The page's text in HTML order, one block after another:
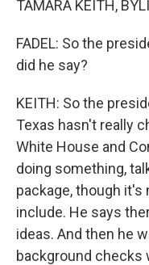
TAMARA KEITH,
FADEL: So the
did he say?
KEITH: So the
Texas hasn't really
White House and
doing something,
package, though it's
include. He says
ideas. And then he
background checks